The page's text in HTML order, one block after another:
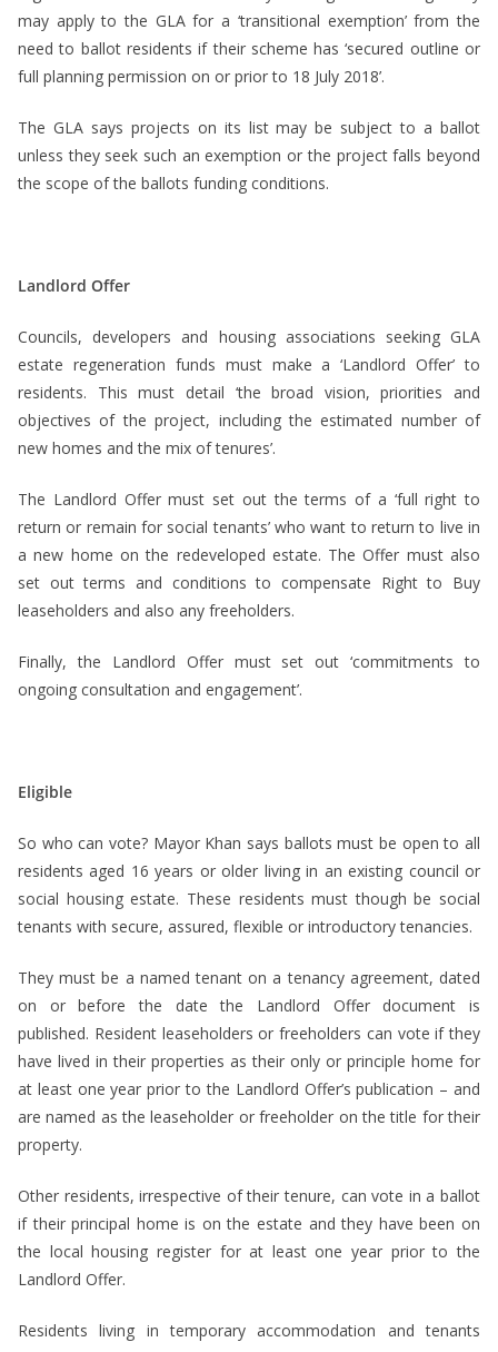
may apply to the GLA for a ‘transitional exemption’ from the
need to ballot residents if their scheme has ‘secured outline or
full planning permission on or prior to 18 July 2018’.
The GLA says projects on its list may be subject to a ballot
unless they seek such an exemption or the project falls beyond
the scope of the ballots funding conditions.
Landlord Offer
Councils, developers and housing associations seeking GLA
estate regeneration funds must make a ‘Landlord Offer’ to
residents. This must detail ‘the broad vision, priorities and
objectives of the project, including the estimated number of
new homes and the mix of tenures’.
The Landlord Offer must set out the terms of a ‘full right to
return or remain for social tenants’ who want to return to live in
a new home on the redeveloped estate. The Offer must also
set out terms and conditions to compensate Right to Buy
leaseholders and also any freeholders.
Finally, the Landlord Offer must set out ‘commitments to
ongoing consultation and engagement’.
Eligible
So who can vote? Mayor Khan says ballots must be open to all
residents aged 16 years or older living in an existing council or
social housing estate. These residents must though be social
tenants with secure, assured, flexible or introductory tenancies.
They must be a named tenant on a tenancy agreement, dated
on or before the date the Landlord Offer document is
published. Resident leaseholders or freeholders can vote if they
have lived in their properties as their only or principle home for
at least one year prior to the Landlord Offer’s publication – and
are named as the leaseholder or freeholder on the title for their
property.
Other residents, irrespective of their tenure, can vote in a ballot
if their principal home is on the estate and they have been on
the local housing register for at least one year prior to the
Landlord Offer.
Residents living in temporary accommodation and tenants